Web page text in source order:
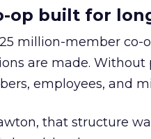
op built for
25 million-member
are made.
employees, and
that structure